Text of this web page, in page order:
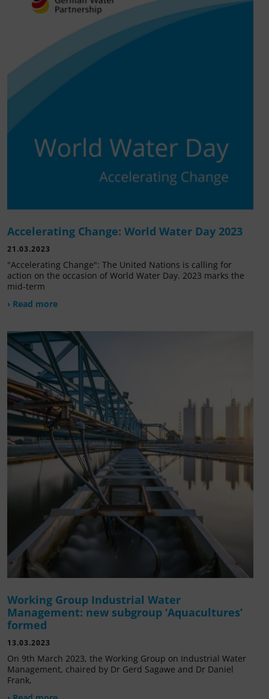
Accelerating Change: World Water Day 2023
21.03.2023
"Accelerating Change": The United Nations is calling for
action on the occasion of World Water Day. 2023 marks the
mid-term
› Read more
Working Group Industrial Water
Management: new subgroup ‘Aquacultures’
formed
13.03.2023
On 9th March 2023, the Working Group on Industrial Water
Management, chaired by Dr Gerd Sagawe and Dr Daniel
Frank,